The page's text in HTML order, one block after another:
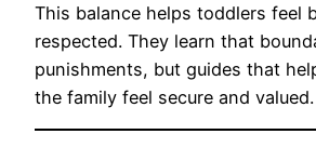
This balance helps toddlers feel
respected. They learn that
punishments, but guides that
the family feel secure and valued.